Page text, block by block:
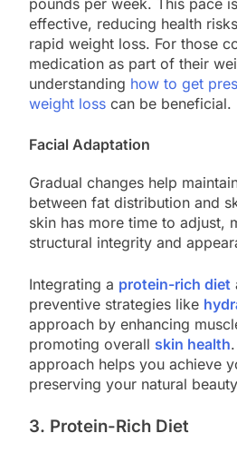
effective, reducing health
rapid weight loss. For those
medication as part of their
understanding how to get
weight loss can be beneficial.
Facial Adaptation
Gradual changes help
between fat distribution and
skin has more time to adjust,
structural integrity and
Integrating a protein-rich diet
preventive strategies like
approach by enhancing
promoting overall skin health
approach helps you achieve
preserving your natural
3. Protein-Rich Diet